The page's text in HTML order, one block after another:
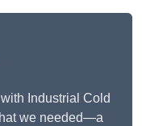
Industrial Cold
we needed—a